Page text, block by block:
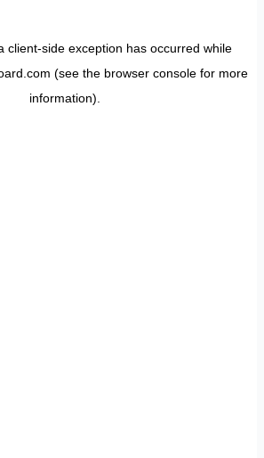
client-side exception has occurred while
(see the browser consolefor more
information).